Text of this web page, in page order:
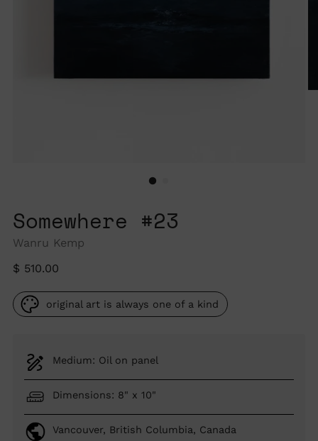
Somewhere #23
Wanru Kemp
Regular
$ 510.00
original art is always one of a kind
Medium: Oil on panel
Dimensions: 8" x 10"
Vancouver, British Columbia, Canada